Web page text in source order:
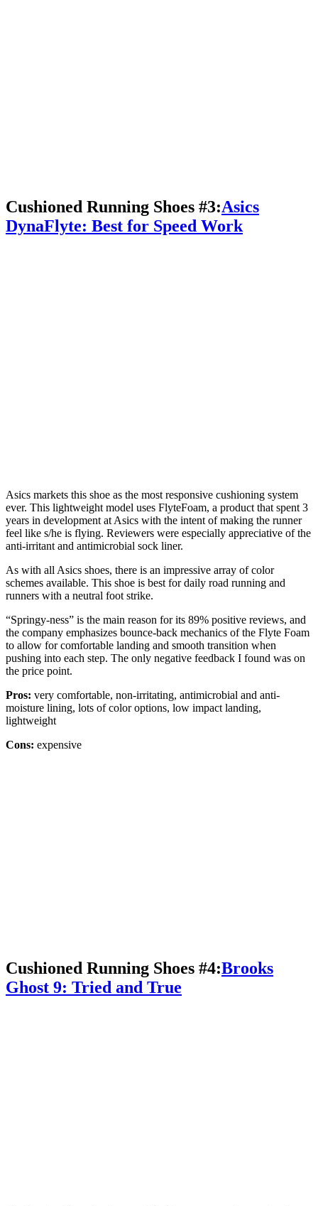
Cushioned Running Shoes #3:Asics
DynaFlyte: Best for Speed Work
Asics markets this shoe as the most responsive cushioning system
ever. This lightweight model uses FlyteFoam, a product that spent 3
years in development at Asics with the intent of making the runner
feel like s/he is flying. Reviewers were especially appreciative of the
anti-irritant and antimicrobial sock liner.
As with all Asics shoes, there is an impressive array of color
schemes available. This shoe is best for daily road running and
runners with a neutral foot strike.
“Springy-ness” is the main reason for its 89% positive reviews, and
the company emphasizes bounce-back mechanics of the Flyte Foam
to allow for comfortable landing and smooth transition when
pushing into each step. The only negative feedback I found was on
the price point.
Pros: very comfortable, non-irritating, antimicrobial and anti-
moisture lining, lots of color options, low impact landing,
lightweight
Cons: expensive
Cushioned Running Shoes #4:Brooks
Ghost 9: Tried and True